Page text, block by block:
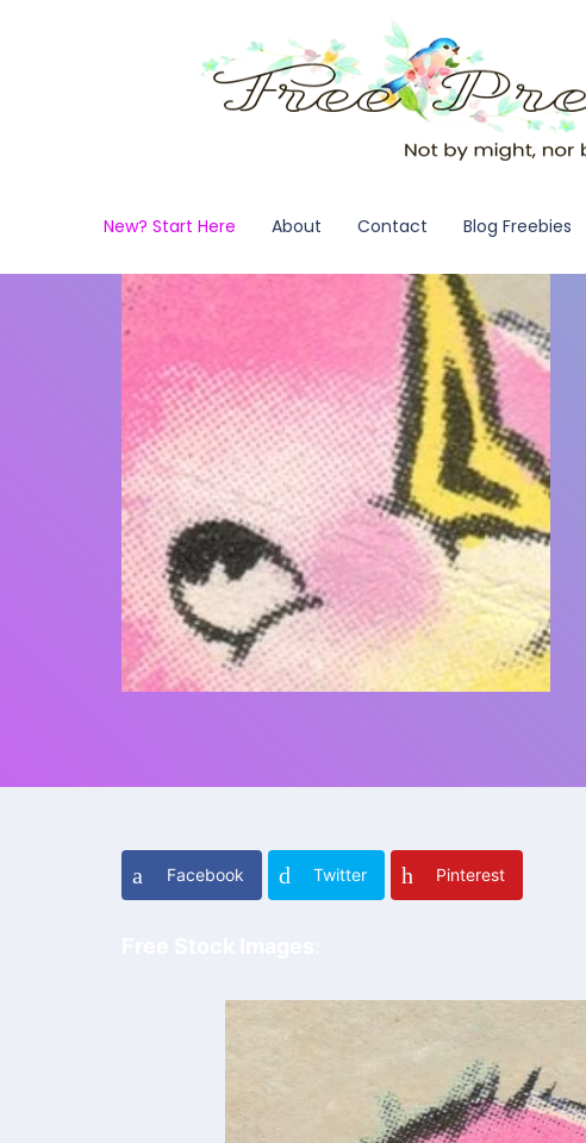
New? Start Here About Contact Blog Freebies
Facebook Twitter Pinterest